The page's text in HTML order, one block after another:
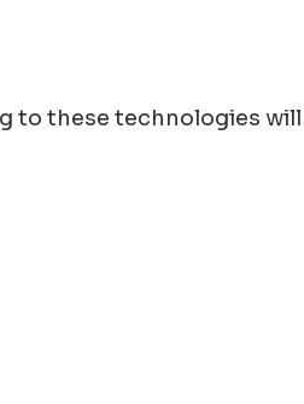
to these technologies will